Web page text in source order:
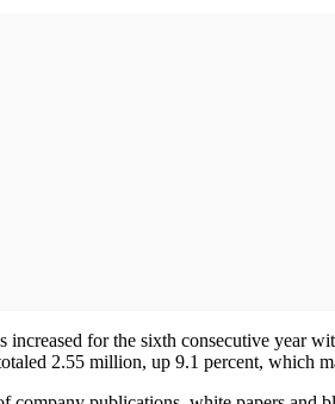
increased for the sixth consecutive year
2.55 million, up 9.1 percent, which